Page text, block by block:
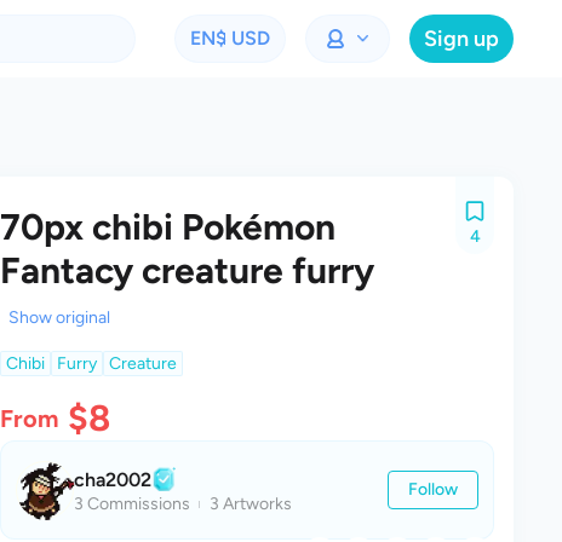
EN$ USD Sign up
4
70px chibi Pokémon
Fantacy creature furry
Show original
Chibi Furry Creature
From $8
cha2002
3 Commissions 3 Artworks
Follow